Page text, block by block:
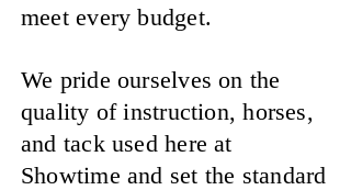
meet every budget.
We pride ourselves on the
quality of instruction, horses,
and tack used here at
Showtime and set the standard